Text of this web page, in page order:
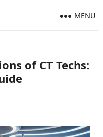
MENU
of CT Techs: